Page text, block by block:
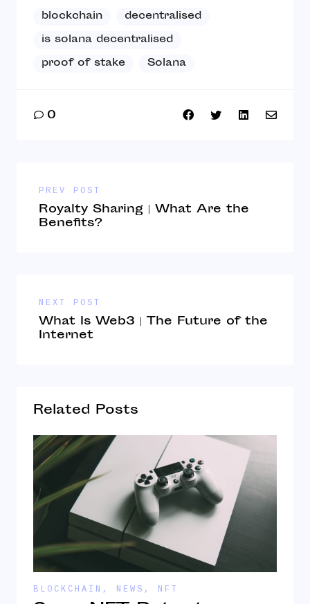
blockchain
decentralised
is solana decentralised
proof of stake
Solana
0
PREV POST
Royalty Sharing | What Are the
Benefits?
NEXT POST
What Is Web3 | The Future of the
Internet
Related Posts
BLOCKCHAIN , NEWS , NFT